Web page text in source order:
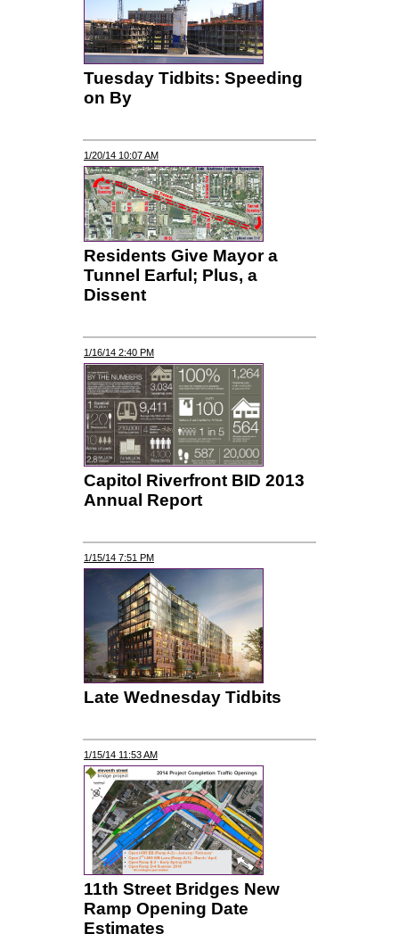
Tuesday Tidbits: Speeding
on By
1/20/14 10:07 AM
Residents Give Mayor a
Tunnel Earful; Plus, a
Dissent
1/16/14 2:40 PM
Capitol Riverfront BID 2013
Annual Report
1/15/14 7:51 PM
Late Wednesday Tidbits
1/15/14 11:53 AM
11th Street Bridges New
Ramp Opening Date
Estimates